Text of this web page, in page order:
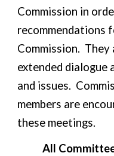
Commission in
recommendations
Commission.
extended dialogue
and issues.
members are
these meetings.
All